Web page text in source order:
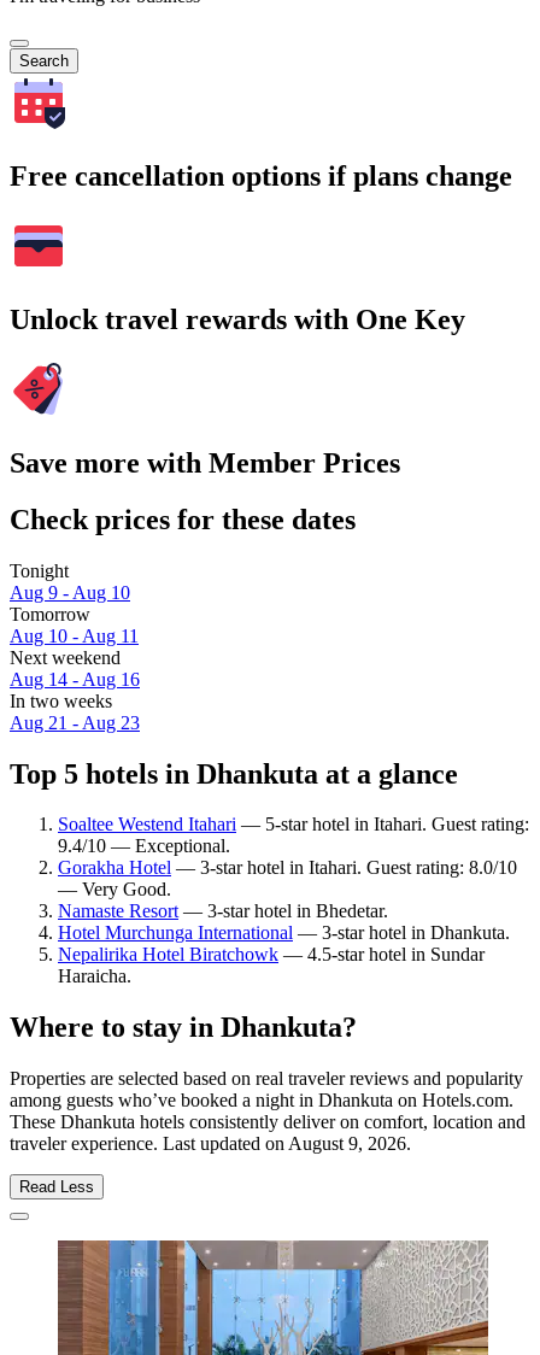
Search
Free cancellation options if plans change
Unlock travel rewards with One Key
Save more with Member Prices
Check prices for these dates
Tonight
Aug 9 - Aug 10
Tomorrow
Aug 10 - Aug 11
Next weekend
Aug 14 - Aug 16
In two weeks
Aug 21 - Aug 23
Top 5 hotels in Dhankuta at a glance
Soaltee Westend Itahari — 5-star hotel in Itahari. Guest rating:
9.4/10 — Exceptional.
Gorakha Hotel — 3-star hotel in Itahari. Guest rating: 8.0/10
— Very Good.
Namaste Resort— 3-star hotel in Bhedetar.
Hotel Murchunga International — 3-star hotel in Dhankuta.
Nepalirika Hotel Biratchowk — 4.5-star hotel in Sundar
Haraicha.
Where to stay in Dhankuta?
Properties are selected based on real traveler reviews and popularity
among guests who’ve booked a night in Dhankuta on Hotels.com.
These Dhankuta hotels consistently deliver on comfort, location and
traveler experience. Last updated on August 9, 2026.
Read Less